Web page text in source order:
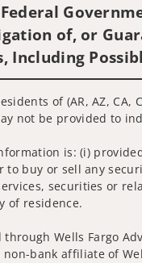
of, or
Including
of (AR, AZ, CA,
not be provided to
is: (i)
buy or sell any
securities or
of residence.
Wells Fargo
bank affiliate of